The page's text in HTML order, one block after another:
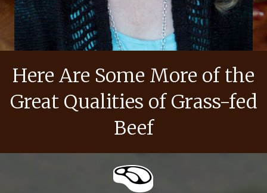
Here Are Some More of the
Great Qualities of Grass-fed
Beef